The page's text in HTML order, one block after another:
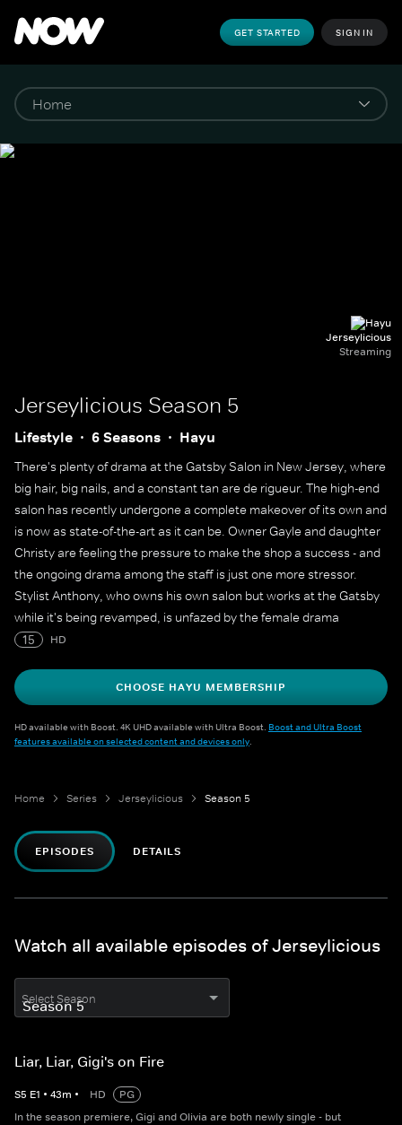
GET STARTED SIGN IN
Jerseylicious
Streaming
Jerseylicious Season 5
Lifestyle 6 Seasons Hayu
There's plenty of drama at the Gatsby Salon in New Jersey, where
big hair, big nails, and a constant tan are de rigueur. The high-end
salon has recently undergone a complete makeover of its own and
is now as state-of-the-art as it can be. Owner Gayle and daughter
Christy are feeling the pressure to make the shop a success - and
the ongoing drama among the staff is just one more stressor.
Stylist Anthony, who owns his own salon but works at the Gatsby
while it's being revamped, is unfazed by the female drama
surrounding him there. Alexa, who has a sideline business doing
very definite feelings about what constitutes Jersey style. And
Gigi, who dreams of a husband and family, is working on
reconciling with the love of her life while styling hair at the salon.
15 HD
CHOOSE HAYU MEMBERSHIP
HD available with Boost. 4K UHD available with Ultra Boost. Boost and Ultra Boost
features available on selected content and devices only.
Home Series Jerseylicious Season 5
EPISODES DETAILS
Watch all available episodes of Jerseylicious
Select Season
Liar, Liar, Gigi's on Fire
S5 E1 • 43m • HD
PG
In the season premiere, Gigi and Olivia are both newly single - but